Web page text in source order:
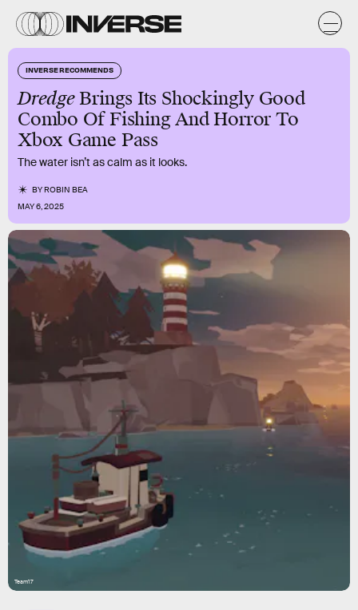
INVERSE RECOMMENDS
DredgeBrings Its Shockingly Good
Combo Of Fishing And Horror To
Xbox Game Pass
The water isn’t as calm as it looks.
BYROBIN BEA
MAY 6, 2025
Team17